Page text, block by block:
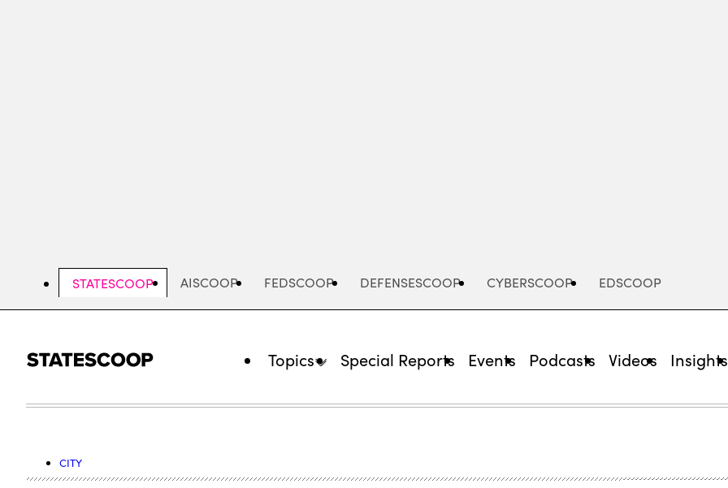
STATESCOOP AISCOOP FEDSCOOP DEFENSESCOOP CYBERSCOOP EDSCOOP
Topics Special Reports Events Podcasts Videos Insights
CITY